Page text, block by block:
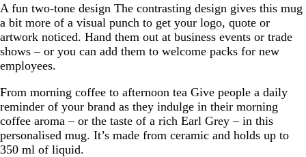
eA fun two-tone design The contrasting design gives this mug
a bit more of a visual punch to get your logo, quote or
artwork noticed. Hand them out at business events or trade
shows – or you can add them to welcome packs for new
employees.
From morning coffee to afternoon tea Give people a daily
reminder of your brand as they indulge in their morning
coffee aroma – or the taste of a rich Earl Grey – in this
personalised mug. It’s made from ceramic and holds up to
350 ml of liquid.